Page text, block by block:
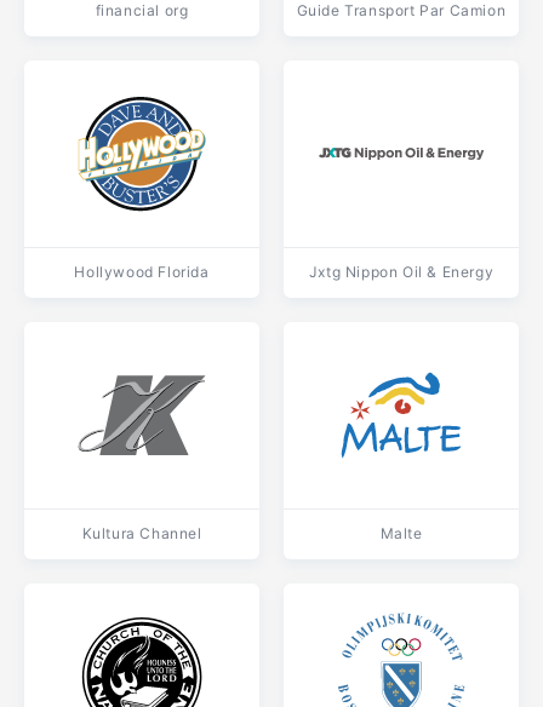
financial org Guide Transport Par Camion
Hollywood Florida Jxtg Nippon Oil & Energy
Kultura Channel Malte